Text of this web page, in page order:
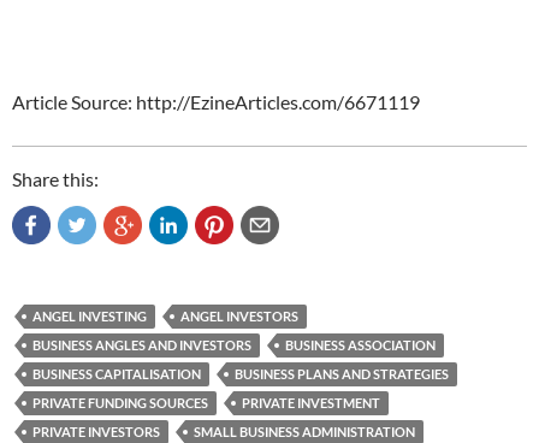
Article Source: http://EzineArticles.com/6671119
Share this:
ANGEL INVESTING
ANGEL INVESTORS
BUSINESS ANGLES AND INVESTORS
BUSINESS ASSOCIATION
BUSINESS CAPITALISATION
BUSINESS PLANS AND STRATEGIES
PRIVATE FUNDING SOURCES
PRIVATE INVESTMENT
PRIVATE INVESTORS
SMALL BUSINESS ADMINISTRATION